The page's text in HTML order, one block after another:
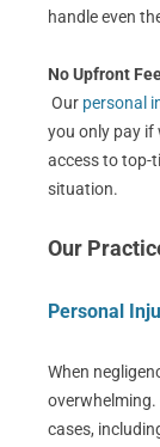
handle even
No Upfront
Our personal
you only pay if
access to top-
situation.
Our
Personal
When
overwhelming.
cases,